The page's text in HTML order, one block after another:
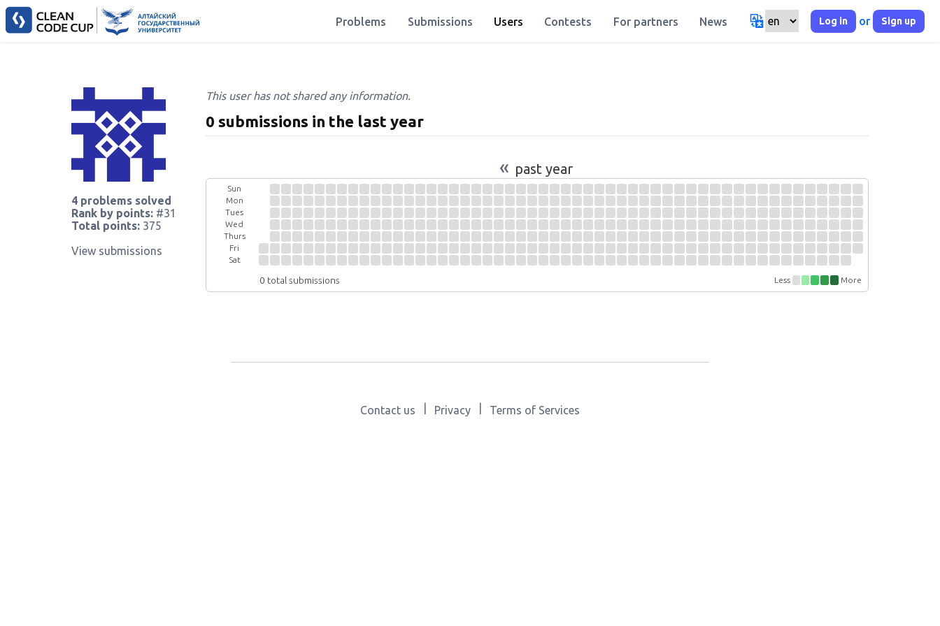
Problems Submissions Users Contests For partners News Log in or Sign up
4 problems solved
Rank by points: #31
Total points: 375
View submissions
This user has not shared any information.
0 submissions in the last year
« past year
Sun
Mon
Tues
Wed
Thurs
Fri
Sat
0 total submissions Less More
Contact us Privacy Terms of Services